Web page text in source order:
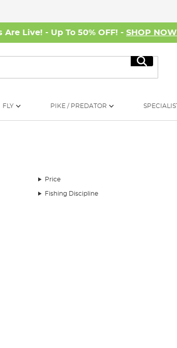
Are Live! - Up To 50% OFF! - SHOP NOW
Search
FLY PIKE / PREDATOR
Price
Fishing Discipline